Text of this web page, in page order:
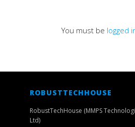
You must be logged
ROBUSTTECHHOUSE
RobustTechHouse (MMPS
Ltd)